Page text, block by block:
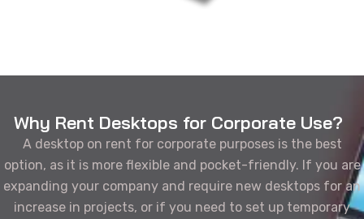
Why Rent Desktops for Corporate Use?
A desktop on rent for corporate purposes is the best
option, as it is more flexible and pocket-friendly. If you are
expanding your company and require new desktops for an
increase in projects, or if you need to set up temporary